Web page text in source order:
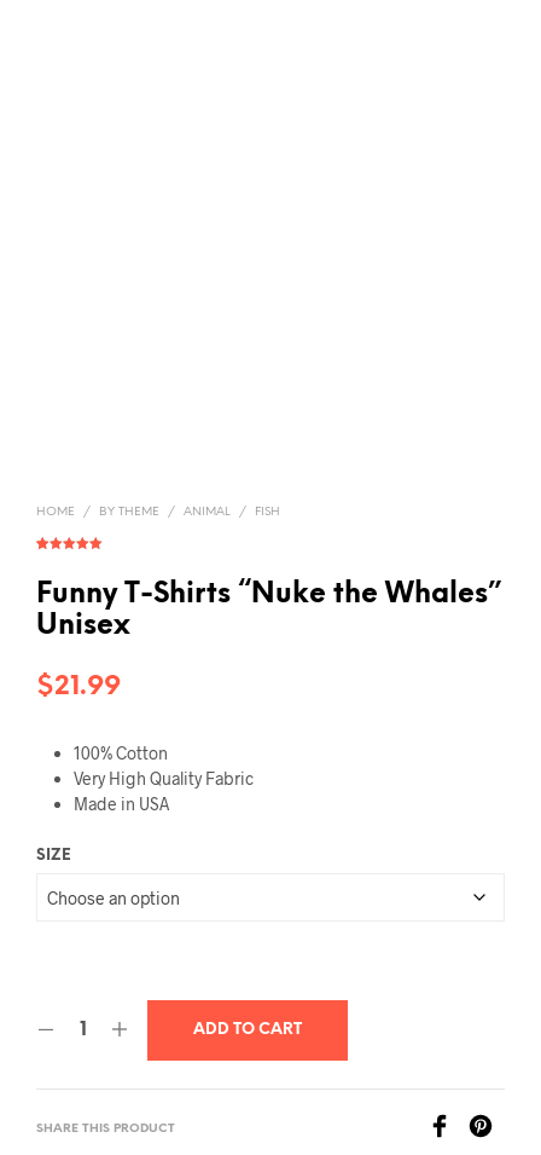
HOME / BY THEME / ANIMAL / FISH
based on
customer
Funny T-Shirts “Nuke the Whales”
Unisex
$21.99
100% Cotton
Very High Quality Fabric
Made in USA
SIZE
ADD TO CART
SHARE THIS PRODUCT